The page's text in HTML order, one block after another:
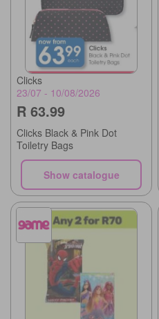
Clicks
23/07 - 10/08/2026
R 63.99
Clicks Black & Pink Dot
Toiletry Bags
Show catalogue